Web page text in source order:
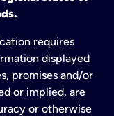
requires
displayed
promises and/or
or implied, are
or otherwise